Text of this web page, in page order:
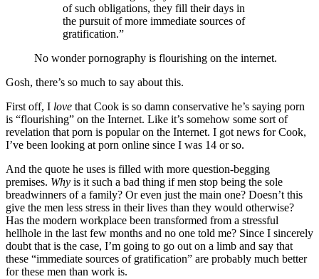
of such obligations, they fill their days in
the pursuit of more immediate sources of
gratification.”
No wonder pornography is flourishing on the internet.
Gosh, there’s so much to say about this.
First off, I love that Cook is so damn conservative he’s saying porn
is “flourishing” on the Internet. Like it’s somehow some sort of
revelation that porn is popular on the Internet. I got news for Cook,
I’ve been looking at porn online since I was 14 or so.
And the quote he uses is filled with more question-begging
premises. Why is it such a bad thing if men stop being the sole
breadwinners of a family? Or even just the main one? Doesn’t this
give the men less stress in their lives than they would otherwise?
Has the modern workplace been transformed from a stressful
hellhole in the last few months and no one told me? Since I sincerely
doubt that is the case, I’m going to go out on a limb and say that
these “immediate sources of gratification” are probably much better
for these men than work is.